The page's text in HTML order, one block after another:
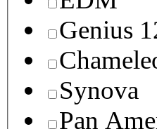
Genius
Synova
Pan